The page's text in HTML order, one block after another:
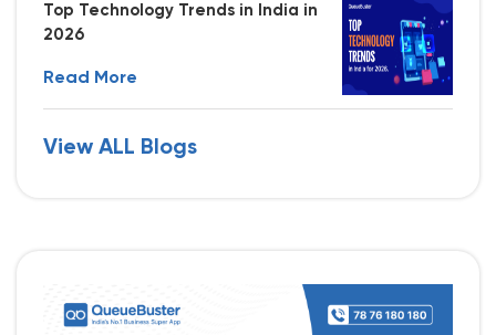
Top Technology Trends in India in
2026
Read More
View ALL Blogs